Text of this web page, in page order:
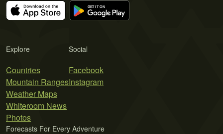
Explore
Countries
Mountain Ranges
Weather Maps
Whiteroom News
Photos
Social
Facebook
Instagram
Forecasts For Every Adventure